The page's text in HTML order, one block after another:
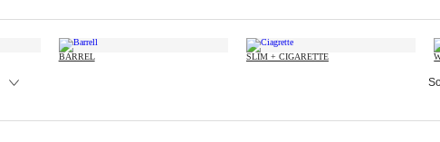
BARREL SLIM + CIGARETTE